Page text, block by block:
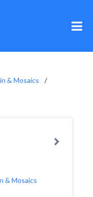
& Mosaics
& Mosaics